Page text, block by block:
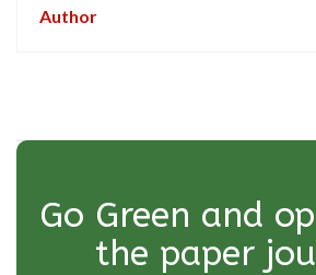
Author
Go Green and
the paper